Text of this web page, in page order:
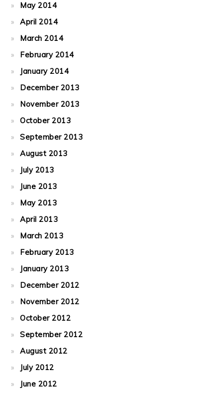
May 2014
April 2014
March 2014
February 2014
January 2014
December 2013
November 2013
October 2013
September 2013
August 2013
July 2013
June 2013
May 2013
April 2013
March 2013
February 2013
January 2013
December 2012
November 2012
October 2012
September 2012
August 2012
July 2012
June 2012